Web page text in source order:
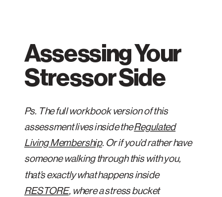
Assessing Your
Stressor Side
Ps. The full workbook version of this
assessment lives inside theRegulated
Living Membership. Or if you’d rather have
someone walking through this with you,
that’s exactly what happens inside
RESTORE, where a stress bucket